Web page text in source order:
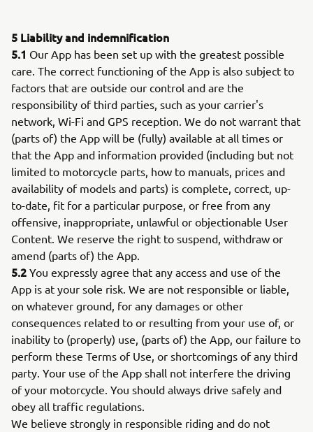
5 Liability and indemnification
5.1 Our App has been set up with the greatest possible
care. The correct functioning of the App is also subject to
factors that are outside our control and are the
responsibility of third parties, such as your carrier's
network, Wi-Fi and GPS reception. We do not warrant that
(parts of) the App will be (fully) available at all times or
that the App and information provided (including but not
limited to motorcycle parts, how to manuals, prices and
availability of models and parts) is complete, correct, up-
to-date, fit for a particular purpose, or free from any
offensive, inappropriate, unlawful or objectionable User
Content. We reserve the right to suspend, withdraw or
amend (parts of) the App.
5.2 You expressly agree that any access and use of the
App is at your sole risk. We are not responsible or liable,
on whatever ground, for any damages or other
consequences related to or resulting from your use of, or
inability to (properly) use, (parts of) the App, our failure to
perform these Terms of Use, or shortcomings of any third
party. Your use of the App shall not interfere the driving
of your motorcycle. You should always drive safely and
obey all traffic regulations.
We believe strongly in responsible riding and do not